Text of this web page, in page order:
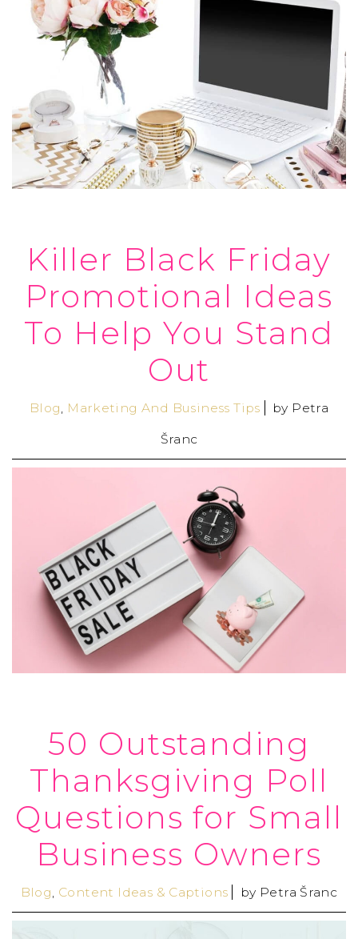
Killer Black Friday
Promotional Ideas
To Help You Stand
Out
Blog, Marketing And Business Tips by Petra
Šranc
50 Outstanding
Thanksgiving Poll
Questions for Small
Business Owners
Blog Content Ideas & Captions by Petra Šranc